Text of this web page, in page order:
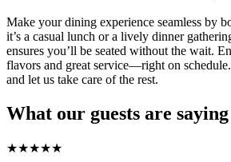
Make your dining experience seamless by
it’s a casual lunch or a lively dinner
ensures you’ll be seated without the wait.
flavors and great service—right on
and let us take care of the rest.
What our guests are saying
★★★★★